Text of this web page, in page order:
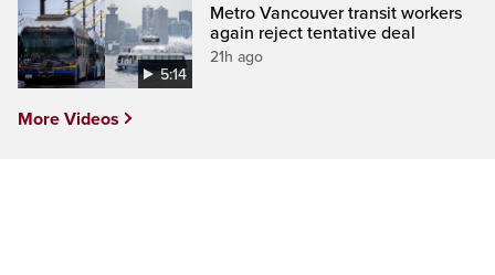
5:14
Metro Vancouver transit workers
again reject tentative deal
21h ago
More Videos